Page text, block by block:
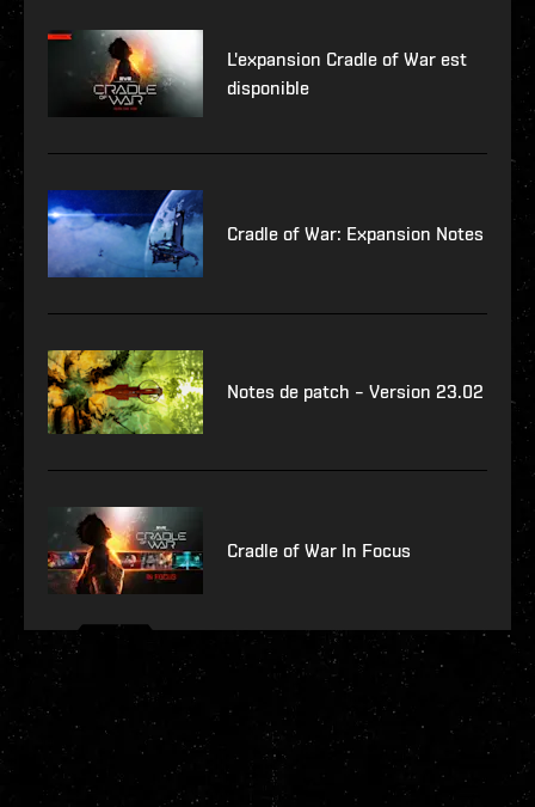
L'expansion Cradle of War est
disponible
Cradle of War: Expansion Notes
Notes de patch – Version 23.02
Cradle of War In Focus